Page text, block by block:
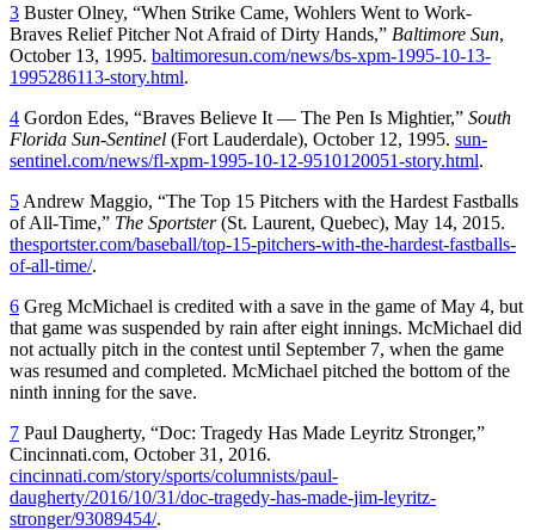
3 Buster Olney, “When Strike Came, Wohlers Went to Work-
Braves Relief Pitcher Not Afraid of Dirty Hands,” Baltimore Sun,
October 13, 1995. baltimoresun.com/news/bs-xpm-1995-10-13-
1995286113-story.html.
4 Gordon Edes, “Braves Believe It — The Pen Is Mightier,” South
Florida Sun-Sentinel (Fort Lauderdale), October 12, 1995. sun-
sentinel.com/news/fl-xpm-1995-10-12-9510120051-story.html.
5 Andrew Maggio, “The Top 15 Pitchers with the Hardest Fastballs
of All-Time,” The Sportster(St. Laurent, Quebec), May 14, 2015.
thesportster.com/baseball/top-15-pitchers-with-the-hardest-fastballs-
of-all-time/.
6 Greg McMichael is credited with a save in the game of May 4, but
that game was suspended by rain after eight innings. McMichael did
not actually pitch in the contest until September 7, when the game
was resumed and completed. McMichael pitched the bottom of the
ninth inning for the save.
7 Paul Daugherty, “Doc: Tragedy Has Made Leyritz Stronger,”
Cincinnati.com, October 31, 2016.
cincinnati.com/story/sports/columnists/paul-
daugherty/2016/10/31/doc-tragedy-has-made-jim-leyritz-
stronger/93089454/.